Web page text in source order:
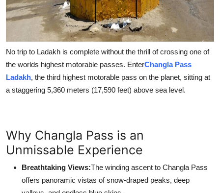
No trip to Ladakh is complete without the thrill of crossing one of
the worlds highest motorable passes. EnterChangla Pass
Ladakh, the third highest motorable pass on the planet, sitting at
a staggering 5,360 meters (17,590 feet) above sea level.
Why Changla Pass is an
Unmissable Experience
Breathtaking Views:The winding ascent to Changla Pass
offers panoramic vistas of snow-draped peaks, deep